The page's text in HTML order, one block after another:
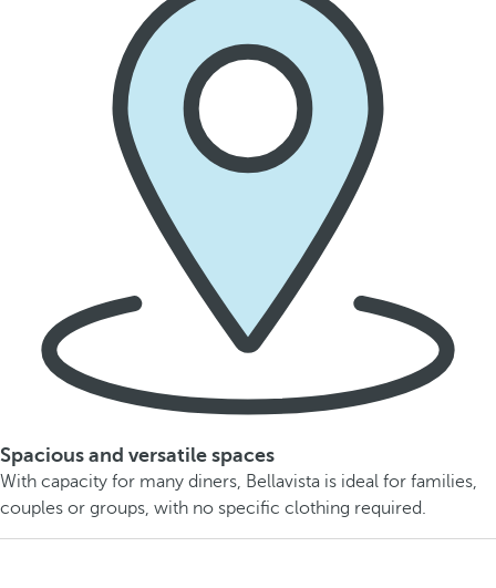
Spacious and versatile spaces
With capacity for many diners, Bellavista is ideal for families,
couples or groups, with no specific clothing required.